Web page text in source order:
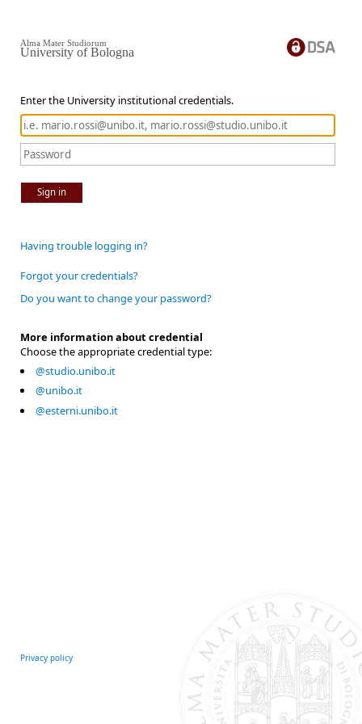
Enter the University institutional credentials.
Sign in
Alma Mater Studiorum
University of Bologna
Having trouble logging in?
Forgot your credentials?
Do you want to change your password?
More information about credential
Choose the appropriate credential type:
@studio.unibo.it
@unibo.it
@esterni.unibo.it
Privacy policy